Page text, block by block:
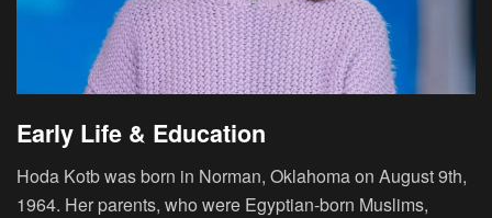
Early Life & Education
Hoda Kotb was born in Norman, Oklahoma on August 9th,
1964. Her parents, who were Egyptian-born Muslims,